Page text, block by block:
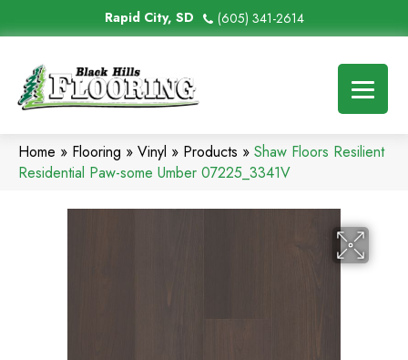
Rapid City, SD (605) 341-2614
Home » Flooring » Vinyl » Products » Shaw Floors Resilient
Residential Paw-some Umber 07225_3341V